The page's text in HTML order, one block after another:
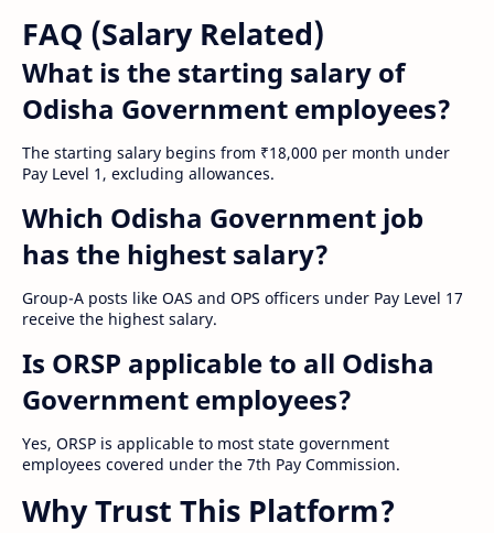
FAQ (Salary Related)
What is the starting salary of
Odisha Government employees?
The starting salary begins from ₹18,000 per month under
Pay Level 1, excluding allowances.
Which Odisha Government job
has the highest salary?
Group-A posts like OAS and OPS officers under Pay Level 17
receive the highest salary.
Is ORSP applicable to all Odisha
Government employees?
Yes, ORSP is applicable to most state government
employees covered under the 7th Pay Commission.
Why Trust This Platform?